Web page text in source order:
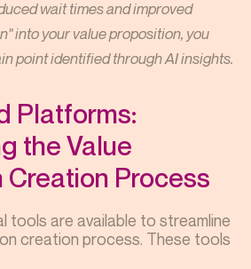
wait times and improved
into your value proposition, you
point identified through AI insights.
Platforms:
the Value
Creation Process
tools are available to streamline
creation process. These tools